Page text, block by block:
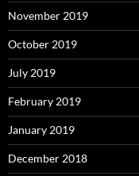
November 2019
October 2019
July 2019
February 2019
January 2019
December 2018